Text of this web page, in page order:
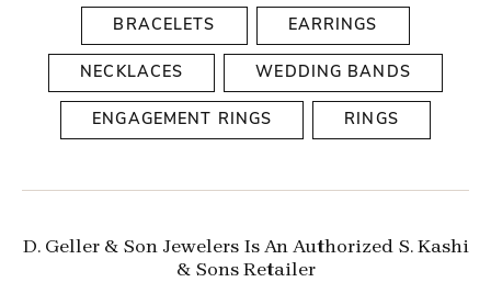
BRACELETS EARRINGS
NECKLACES WEDDING BANDS
ENGAGEMENT RINGS RINGS
D. Geller & Son Jewelers Is An Authorized S. Kashi
& Sons Retailer